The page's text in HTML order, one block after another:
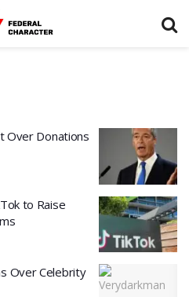
Over Donations
to Raise
Over Celebrity